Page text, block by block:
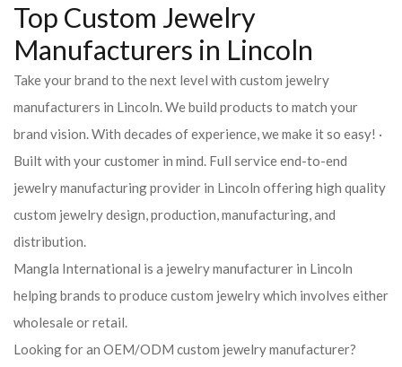
Top Custom Jewelry
Manufacturers in Lincoln
Take your brand to the next level with custom jewelry
manufacturers in Lincoln. We build products to match your
brand vision. With decades of experience, we make it so easy! ·
Built with your customer in mind. Full service end-to-end
jewelry manufacturing provider in Lincoln offering high quality
custom jewelry design, production, manufacturing, and
distribution.
Mangla International is a jewelry manufacturer in Lincoln
helping brands to produce custom jewelry which involves either
wholesale or retail.
Looking for an OEM/ODM custom jewelry manufacturer?